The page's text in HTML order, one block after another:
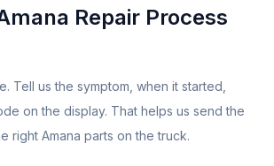
Repair Process
Tell us the symptom, when it started,
on the display. That helps us send the
right Amana parts on the truck.